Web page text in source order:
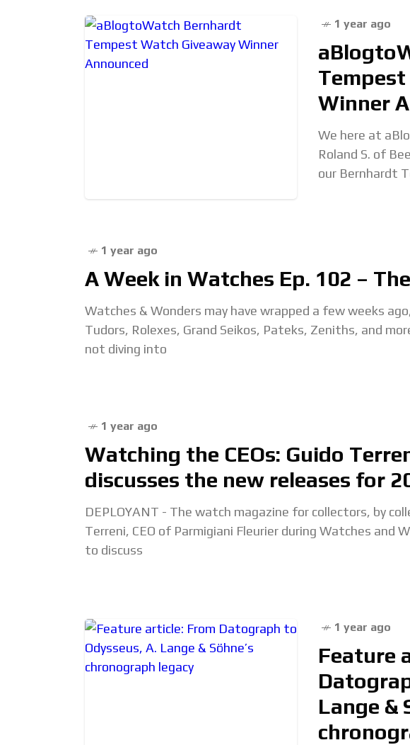
1 year ago
Winner
We here at
Roland S. of
our Bernhardt
1 year ago
A Week in Watches Ep. 102 –
Watches & Wonders may have wrapped a few weeks
Tudors, Rolexes, Grand Seikos, Pateks, Zeniths, and
not diving into
1 year ago
Watching the CEOs: Guido
discusses the new releases for
DEPLOYANT - The watch magazine for collectors, by
Terreni, CEO of Parmigiani Fleurier during Watches and
to discuss
1 year ago
Feature
Lange &